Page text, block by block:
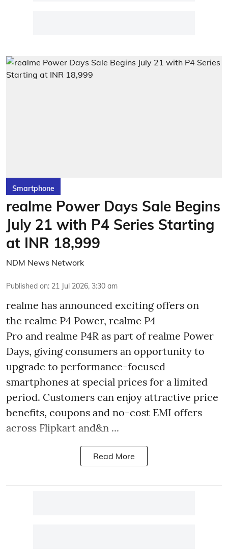
Smartphone
realme Power Days Sale Begins
July 21 with P4 Series Starting
at INR 18,999
NDM News Network
Published on: 21 Jul 2026, 3:30 am
realme has announced exciting offers on
the realme P4 Power, realme P4
Pro and realme P4R as part of realme Power
Days, giving consumers an opportunity to
upgrade to performance-focused
smartphones at special prices for a limited
period. Customers can enjoy attractive price
benefits, coupons and no-cost EMI offers
across Flipkart and&n ...
Read More